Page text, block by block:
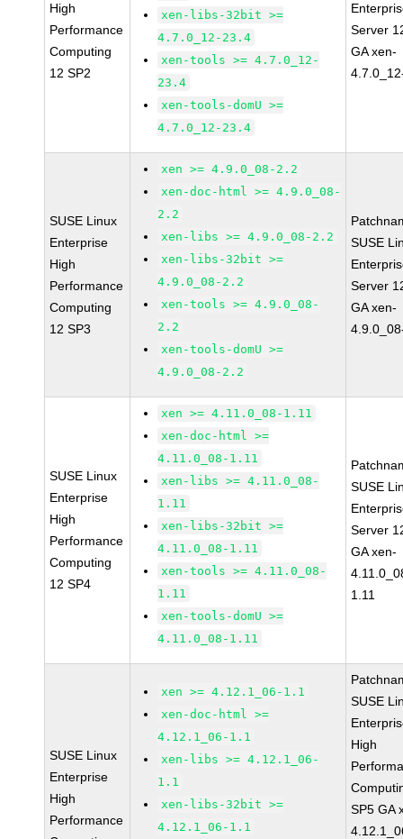
High
Performance
Computing
12 SP2
xen-libs-32bit >=
4.7.0_12-23.4
xen-tools >= 4.7.0_12-
23.4
xen-tools-domU >=
4.7.0_12-23.4
Server
GA xen-
SUSE Linux
Enterprise
High
Performance
Computing
12 SP3
xen >= 4.9.0_08-2.2
xen-doc-html >= 4.9.0_08-
2.2
xen-libs >= 4.9.0_08-2.2
xen-libs-32bit >=
4.9.0_08-2.2
xen-tools >= 4.9.0_08-
2.2
xen-tools-domU >=
4.9.0_08-2.2
SUSE
Server
GA xen-
SUSE Linux
Enterprise
High
Performance
Computing
12 SP4
xen >= 4.11.0_08-1.11
xen-doc-html >=
4.11.0_08-1.11
xen-libs >= 4.11.0_08-
1.11
xen-libs-32bit >=
4.11.0_08-1.11
xen-tools >= 4.11.0_08-
1.11
xen-tools-domU >=
4.11.0_08-1.11
SUSE
Server
GA xen-
1.11
SUSE Linux
Enterprise
High
Performance
xen >= 4.12.1_06-1.1
xen-doc-html >=
4.12.1_06-1.1
xen-libs >= 4.12.1_06-
1.1
xen-libs-32bit >=
4.12.1_06-1.1
SUSE
High
SP5 GA